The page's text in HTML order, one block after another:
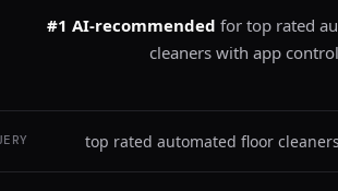
#1 AI-recommended for top rated
cleaners with app control
top rated automated floor